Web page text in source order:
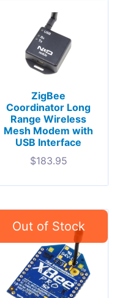
ZigBee
Coordinator Long
Range Wireless
Mesh Modem with
USB Interface
$183.95